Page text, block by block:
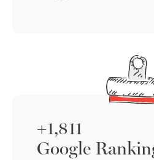
+1,811
Google